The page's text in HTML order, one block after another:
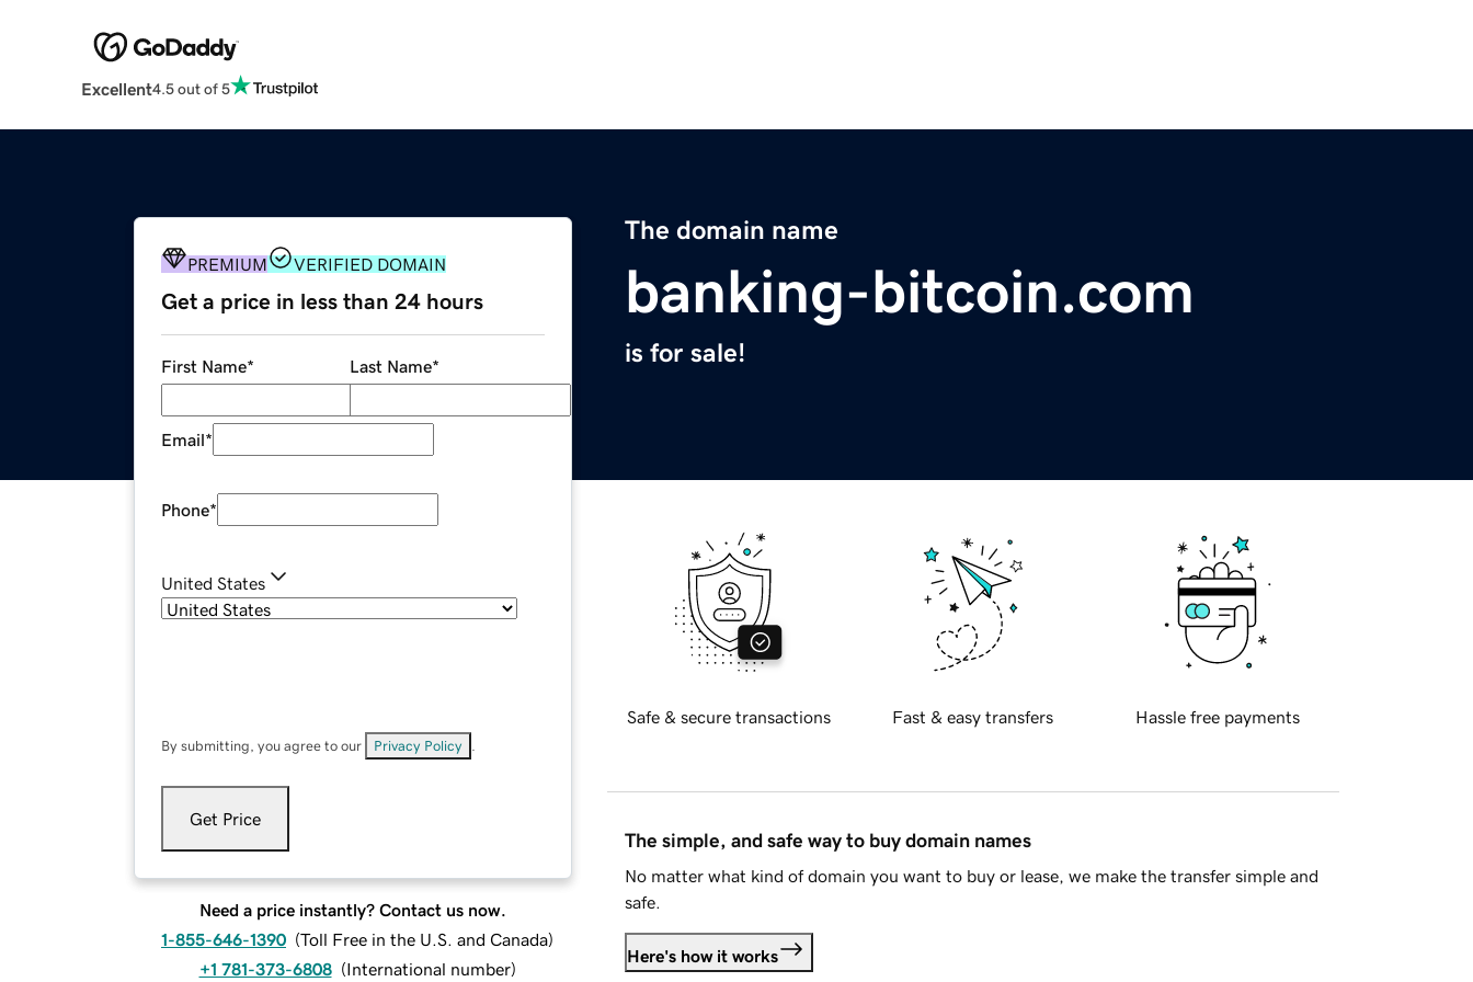
Excellent4.5 out of 5
The domain name
banking-bitcoin.com
is for sale!
PREMIUM VERIFIED DOMAIN
Get a price in less than 24 hours
First Name* Last Name*
Email*
Phone*
United States
By submitting, you agree to our Privacy Policy
Get Price
Need a price instantly? Contact us now.
1-855-646-1390 (Toll Free in the U.S. and Canada)
+1 781-373-6808 (International number)
Safe & secure transactions Fast & easy transfers Hassle free payments
The simple, and safe way to buy domain names
No matter what kind of domain you want to buy or lease, we make the transfer simple and
safe.
Here's how it works